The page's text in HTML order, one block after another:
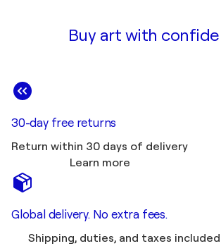
Buy art with
30-day free returns
Return within 30 days of delivery
Learn more
Global delivery. No extra fees.
Shipping, duties, and taxes